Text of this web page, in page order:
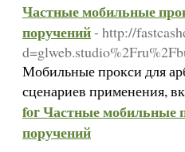
Частные мобильные
поручений- http://
Мобильные прокси для
сценариев применения,
for Частные мобильные
поручений